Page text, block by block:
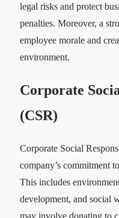
legal risks and protect
penalties. Moreover, a
employee morale and
environment.
Corporate
(CSR)
Corporate Social
company’s commitment
This includes
development, and social